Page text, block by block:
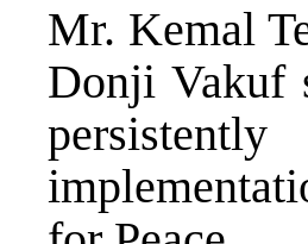
Mr. Kemal
Donji Vakuf